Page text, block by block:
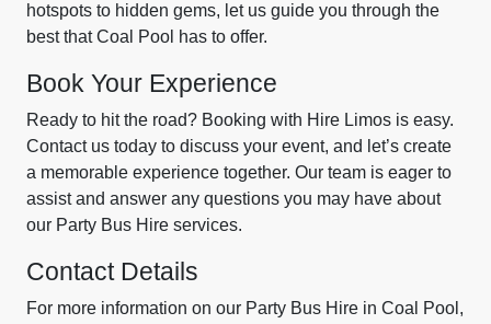
hotspots to hidden gems, let us guide you through the
best that Coal Pool has to offer.
Book Your Experience
Ready to hit the road? Booking with Hire Limos is easy.
Contact us today to discuss your event, and let’s create
a memorable experience together. Our team is eager to
assist and answer any questions you may have about
our Party Bus Hire services.
Contact Details
For more information on our Party Bus Hire in Coal Pool,